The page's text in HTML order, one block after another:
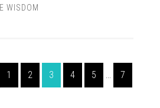
WISDOM
1 2 3 4 5 … 7